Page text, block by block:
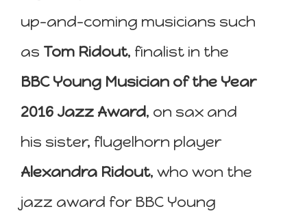
up-and-coming musicians such
as Tom Ridout, finalist in the
BBC Young Musician of the Year
2016 Jazz Award, on sax and
his sister, flugelhorn player
Alexandra Ridout, who won the
jazz award for BBC Young